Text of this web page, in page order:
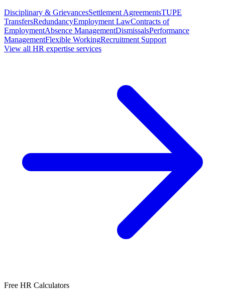
Disciplinary & GrievancesSettlement AgreementsTUPE
TransfersRedundancyEmployment LawContracts of
EmploymentAbsence ManagementDismissalsPerformance
ManagementFlexible WorkingRecruitment Support
View all HR expertise services
Free HR Calculators